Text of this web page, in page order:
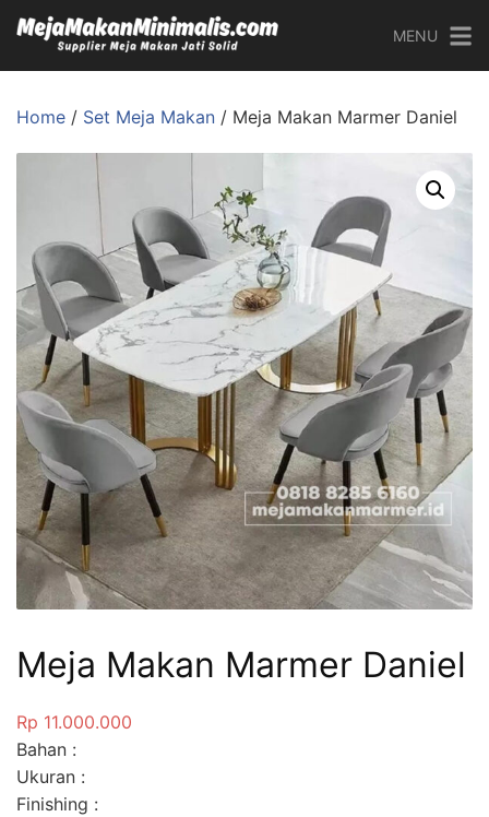
MENU
Home / Set Meja Makan / Meja Makan Marmer Daniel
Meja Makan Marmer Daniel
Rp 11.000.000
Bahan :
Ukuran :
Finishing :